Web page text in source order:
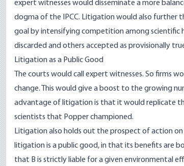
expert witnesses would disseminate a more
dogma of the IPCC. Litigation would also further
goal by intensifying competition among scientific
discarded and others accepted as provisionally
Litigation as a Public Good
The courts would call expert witnesses. So firms
change. This would give a boost to the growing
advantage of litigation is that it would replicate
scientists that Popper championed.
Litigation also holds out the prospect of action
litigation is a public good, in that its benefits are
that B is strictly liable for a given environmental